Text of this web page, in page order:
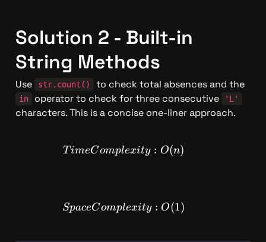
Solution 2 - Built-in
String Methods
Use str.count() to check total absences and the
in operator to check for three consecutive 'L'
characters. This is a concise one-liner approach.
TimeComplexity: O(n)
T imeComplexity : O(n)
SpaceComplexity: O(1)
SpaceComplexity : O(1)